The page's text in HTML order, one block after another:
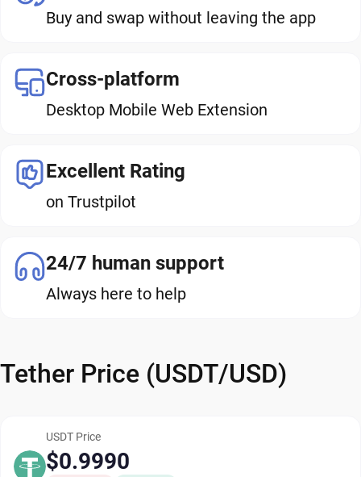
Buy and swap without leaving the app
Cross-platform
Desktop Mobile Web Extension
Excellent Rating
on Trustpilot
24/7 human support
Always here to help
Tether Price (USDT/USD)
USDT Price
$0.9990